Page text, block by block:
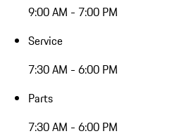
9:00 AM - 7:00 PM
Service
7:30 AM - 6:00 PM
Parts
7:30 AM - 6:00 PM